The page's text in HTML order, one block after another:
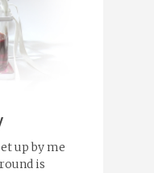
up by me
is